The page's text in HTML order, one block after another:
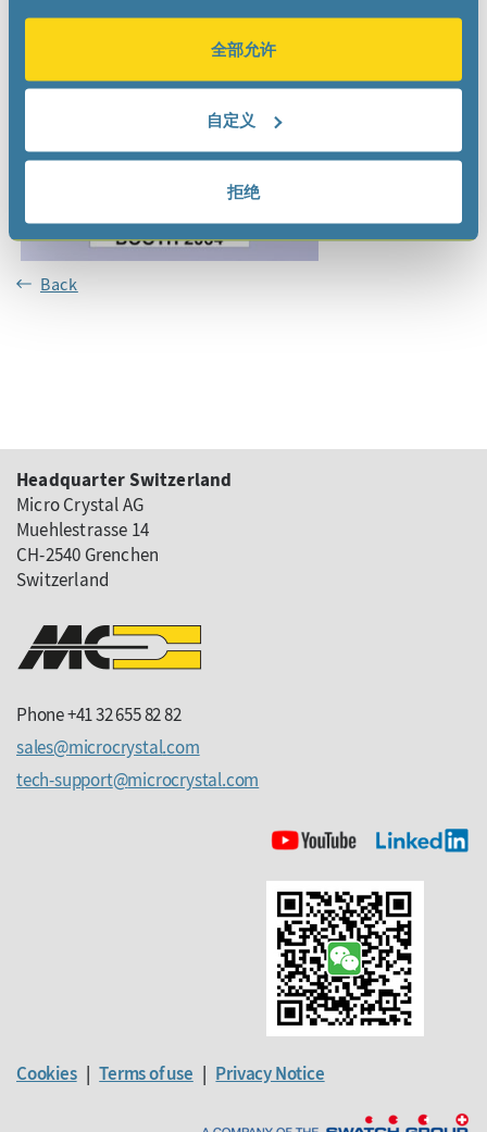
全部允许
自定义
拒绝
Back
Headquarter Switzerland
Micro Crystal AG
Muehlestrasse 14
CH-2540 Grenchen
Switzerland
Phone +41 32 655 82 82
sales
microcrystalcom
tech-support
microcrystalcom
Cookies|Terms of use | Privacy Notice